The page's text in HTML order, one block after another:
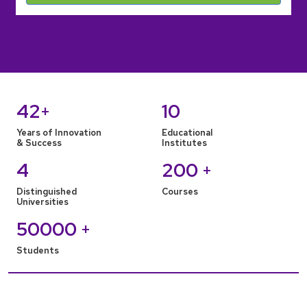
42+
Years of Innovation
& Success
10
Educational
Institutes
4
Distinguished
Universities
200 +
Courses
50000 +
Students